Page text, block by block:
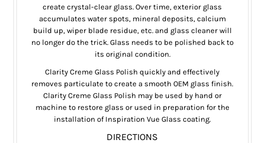
create crystal-clear glass. Over time, exterior glass
accumulates water spots, mineral deposits, calcium
build up, wiper blade residue, etc. and glass cleaner will
no longer do the trick. Glass needs to be polished back to
its original condition.
Clarity Creme Glass Polish quickly and effectively
removes particulate to create a smooth OEM glass finish.
Clarity Creme Glass Polish may be used by hand or
machine to restore glass or used in preparation for the
installation of Inspiration Vue Glass coating.
DIRECTIONS